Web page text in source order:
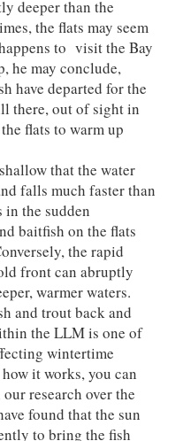
deeper than the
the flats may seem
to visit the Bay
he may conclude,
have departed for the
there, out of sight in
flats to warm up
that the water
falls much faster than
in the sudden
baitfish on the flats
the rapid
front can abruptly
warmer waters.
trout back and
the LLM is one of
wintertime
it works, you can
research over the
found that the sun
to bring the fish